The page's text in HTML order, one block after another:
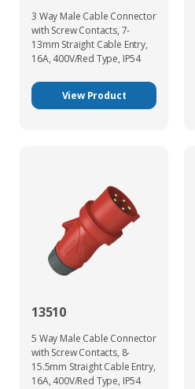
3 Way Male Cable Connector
with Screw Contacts, 7-
13mm Straight Cable Entry,
16A, 400V/Red Type, IP54
View Product
13510
5 Way Male Cable Connector
with Screw Contacts, 8-
15.5mm Straight Cable Entry,
16A, 400V/Red Type, IP54